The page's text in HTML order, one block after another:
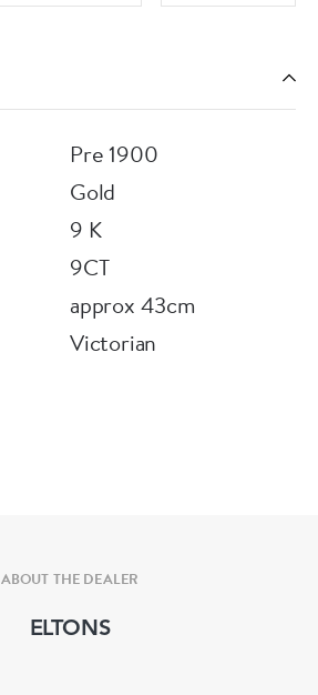
Pre 1900
Gold
9 K
9CT
approx 43cm
Victorian
ABOUT THE DEALER
ELTONS